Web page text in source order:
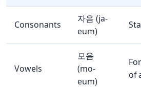
Consonants
자음 (ja-
eum)
Vowels
모음
(mo-
eum)
of